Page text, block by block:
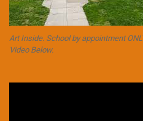
Art Inside. School by appointment
Video Below.